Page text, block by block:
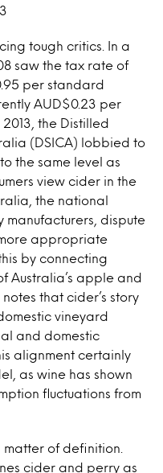
tough critics. In a
saw the tax rate of
per standard
AUD$0.23 per
the Distilled
(DSICA) lobbied to
the same level as
view cider in the
the national
dispute
appropriate
by connecting
Australia’s apple and
that cider’s story
vineyard
and domestic
alignment certainly
as wine has shown
fluctuations from
matter of definition.
cider and perry as